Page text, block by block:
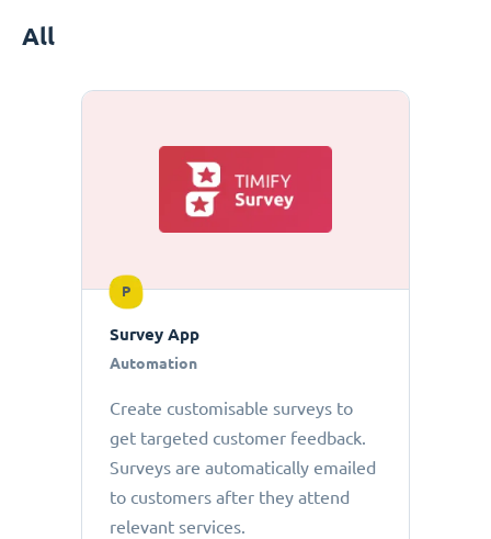
All
P
Survey App
Automation
Create customisable surveys to
get targeted customer feedback.
Surveys are automatically emailed
to customers after they attend
relevant services.